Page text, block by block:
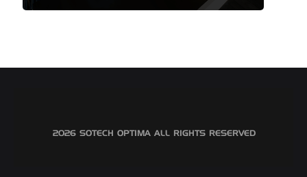
©2026 SOTECH OPTIMA ALL RIGHTS RESERVED